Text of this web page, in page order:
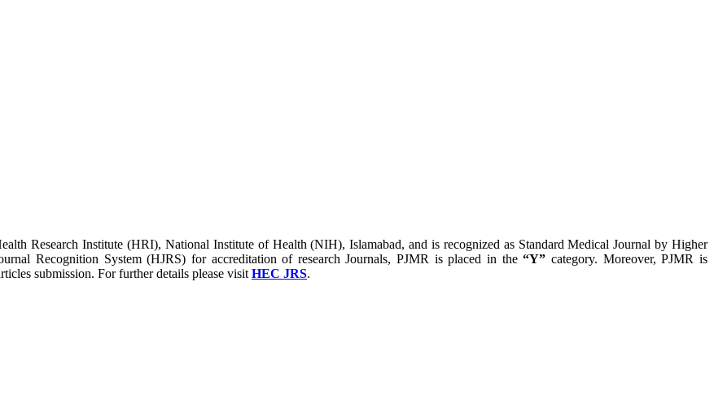
Research Institute (HRI), National Institute of Health (NIH), Islamabad, and is recognized as Standard Medical Journal by Higher
Recognition System (HJRS) for accreditation of research Journals, PJMR is placed in the“Y”category. Moreover, PJMR is
submission. For further details please visit HEC JRS.